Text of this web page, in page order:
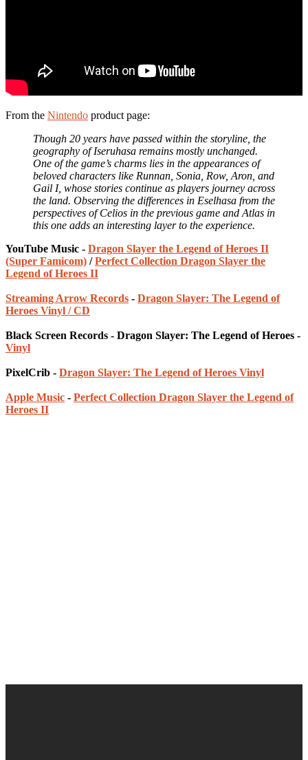
From the Nintendo product page:
Though 20 years have passed within the storyline, the
geography of Iseruhasa remains mostly unchanged.
One of the game’s charms lies in the appearances of
beloved characters like Runnan, Sonia, Row, Aron, and
Gail I, whose stories continue as players journey across
the land. Observing the differences in Eselhasa from the
perspectives of Celios in the previous game and Atlas in
this one adds an interesting layer to the experience.
YouTube Music - Dragon Slayer the Legend of Heroes II
(Super Famicom) /Perfect Collection Dragon Slayer the
Legend of Heroes II
Streaming Arrow Records - Dragon Slayer: The Legend of
Heroes Vinyl / CD
Black Screen Records - Dragon Slayer: The Legend of Heroes -
Vinyl
PixelCrib - Dragon Slayer: The Legend of Heroes Vinyl
Apple Music - Perfect Collection Dragon Slayer the Legend of
Heroes II